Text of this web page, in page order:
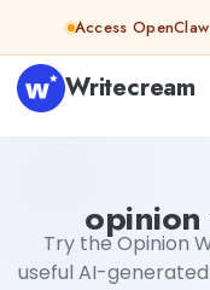
Skip to content
Access
Writecream
Try the Opinion
useful AI-